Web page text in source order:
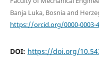
Banja Luka, Bosnia and
https://orcid.org/0000-0003-
DOI: https://doi.org/